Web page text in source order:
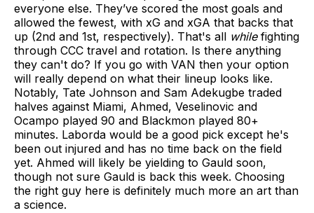
everyone else. They’ve scored the most goals and
allowed the fewest, with xG and xGA that backs that
up (2nd and 1st, respectively). That's all while fighting
through CCC travel and rotation. Is there anything
they can't do? If you go with VAN then your option
will really depend on what their lineup looks like.
Notably, Tate Johnson and Sam Adekugbe traded
halves against Miami, Ahmed, Veselinovic and
Ocampo played 90 and Blackmon played 80+
minutes. Laborda would be a good pick except he's
been out injured and has no time back on the field
yet. Ahmed will likely be yielding to Gauld soon,
though not sure Gauld is back this week. Choosing
the right guy here is definitely much more an art than
a science.